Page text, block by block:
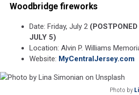
Woodbridge fireworks
Date: Friday, July 2
JULY 5)
Location: Alvin P. Williams
Website: MyCentralJersey.com
Photo by